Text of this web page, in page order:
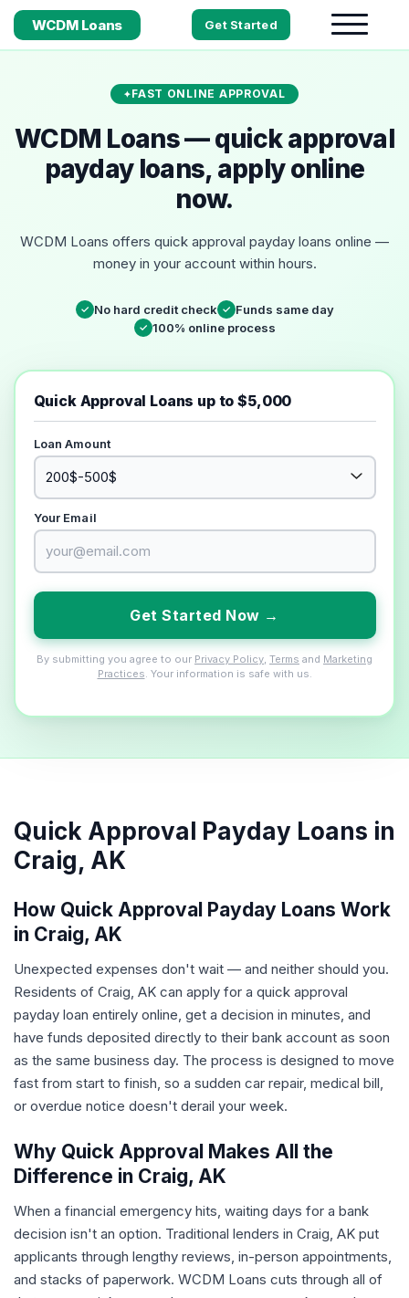
WCDM Loans Get Started
FAST ONLINE APPROVAL
WCDM Loans — quick approval
payday loans, apply online
now.
WCDM Loans offers quick approval payday loans online —
money in your account within hours.
✓ No hard credit check ✓ Funds same day
✓ 100% online process
Quick Approval Loans up to $5,000
Loan Amount
Your Email
Get Started Now →
By submitting you agree to our Privacy Policy Terms and Marketing
Practices . Your information is safe with us.
Quick Approval Payday Loans in
Craig, AK
How Quick Approval Payday Loans Work
in Craig, AK
Unexpected expenses don't wait — and neither should you.
Residents of Craig, AK can apply for a quick approval
payday loan entirely online, get a decision in minutes, and
have funds deposited directly to their bank account as soon
as the same business day. The process is designed to move
fast from start to finish, so a sudden car repair, medical bill,
or overdue notice doesn't derail your week.
Why Quick Approval Makes All the
Difference in Craig, AK
When a financial emergency hits, waiting days for a bank
decision isn't an option. Traditional lenders in Craig, AK put
applicants through lengthy reviews, in-person appointments,
and stacks of paperwork. WCDM Loans cuts through all of